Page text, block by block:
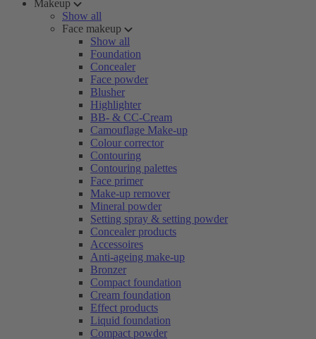
Makeup
Show all
Face makeup
Show all
Foundation
Concealer
Face powder
Blusher
Highlighter
BB- & CC-Cream
Camouflage Make-up
Colour corrector
Contouring
Contouring palettes
Face primer
Make-up remover
Mineral powder
Setting spray & setting powder
Concealer products
Accessoires
Anti-ageing make-up
Bronzer
Compact foundation
Cream foundation
Effect products
Liquid foundation
Compact powder